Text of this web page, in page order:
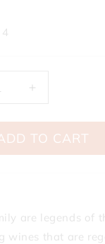
for
Dal
Forno
TO CART
are legends of
wines that are